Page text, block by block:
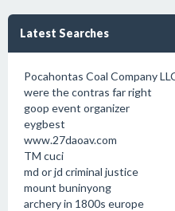
Latest Searches
Pocahontas Coal Company
were the contras far right
goop event organizer
eygbest
www.27daoav.com
TM cuci
md or jd criminal justice
mount buninyong
archery in 1800s europe